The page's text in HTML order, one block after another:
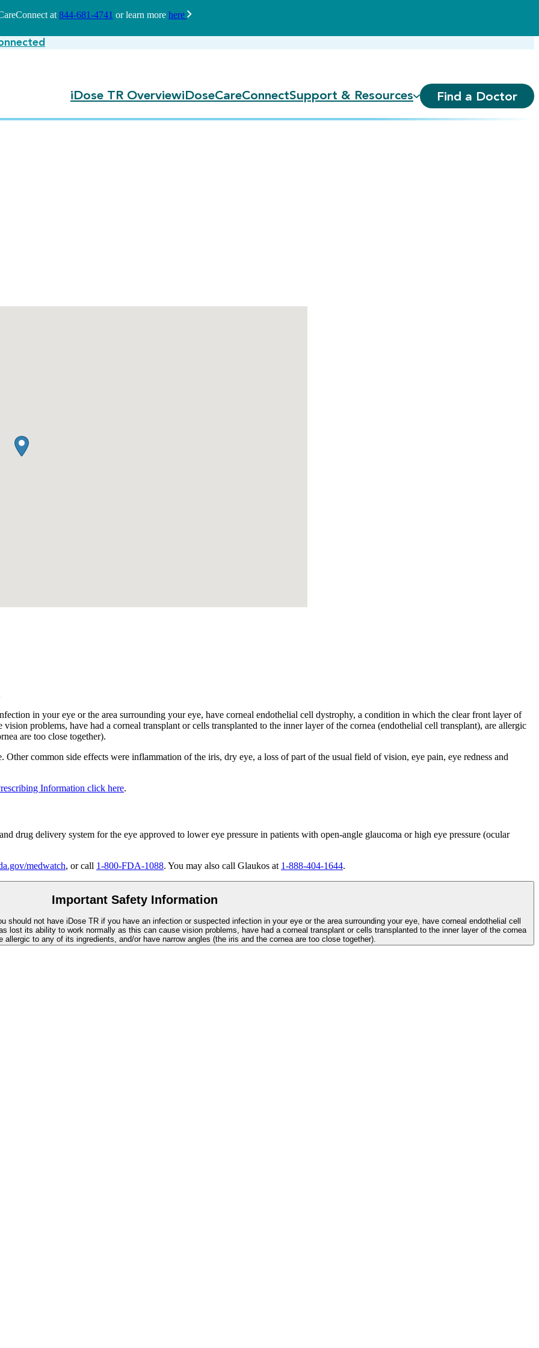
at 844-681-4741 or learn more here
iDose TR OverviewiDoseCareConnectSupport & Resources Find a Doctor
in your eye or the area surrounding your eye, have corneal endothelial cell dystrophy, a condition in which the clear front layer of
problems, have had a corneal transplant or cells transplanted to the inner layer of the cornea (endothelial cell transplant), are allergic
are too close together).
Other common side effects were inflammation of the iris, dry eye, a loss of part of the usual field of vision, eye pain, eye redness and
Information click here.
drug delivery system for the eye approved to lower eye pressure in patients with open-angle glaucoma or high eye pressure (ocular
medwatch, or call 1-800-FDA-1088. You may also call Glaukos at 1-888-404-1644.
Important Safety Information
should not have iDose TR if you have an infection or suspected infection in your eye or the area surrounding your eye, have corneal endothelial cell
lost its ability to work normally as this can cause vision problems, have had a corneal transplant or cells transplanted to the inner layer of the cornea
allergic to any of its ingredients, and/or have narrow angles (the iris and the cornea are too close together).